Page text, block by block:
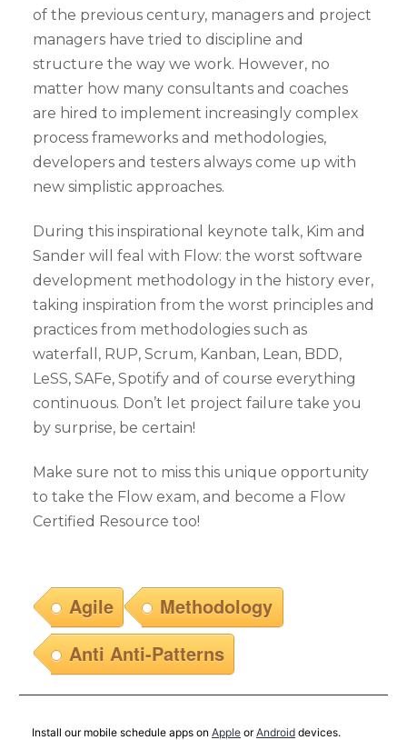
of the previous century, managers and project
managers have tried to discipline and
structure the way we work. However, no
matter how many consultants and coaches
are hired to implement increasingly complex
process frameworks and methodologies,
developers and testers always come up with
new simplistic approaches.
During this inspirational keynote talk, Kim and
Sander will feal with Flow: the worst software
development methodology in the history ever,
taking inspiration from the worst principles and
practices from methodologies such as
waterfall, RUP, Scrum, Kanban, Lean, BDD,
LeSS, SAFe, Spotify and of course everything
continuous. Don’t let project failure take you
by surprise, be certain!
Make sure not to miss this unique opportunity
to take the Flow exam, and become a Flow
Certified Resource too!
Agile
Methodology
Anti Anti-Patterns
Install our mobile schedule apps on Apple orAndroid devices.